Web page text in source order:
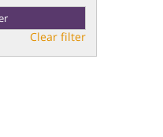
Clear filter